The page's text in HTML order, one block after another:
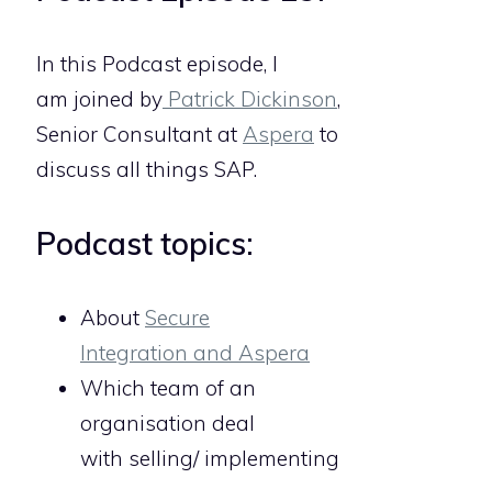
In this Podcast episode, I
am joined by Patrick Dickinson,
Senior Consultant at Aspera to
discuss all things SAP.
Podcast topics:
About Secure
Integration and Aspera
Which team of an
organisation deal
with selling/ implementing